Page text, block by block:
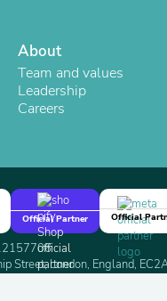
About
Team and values
Leadership
Careers
Official Partner
Official
Street, London, England,